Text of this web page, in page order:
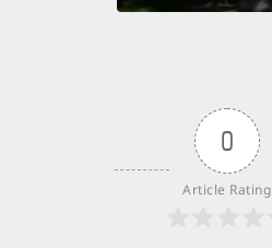
0
Article Rating